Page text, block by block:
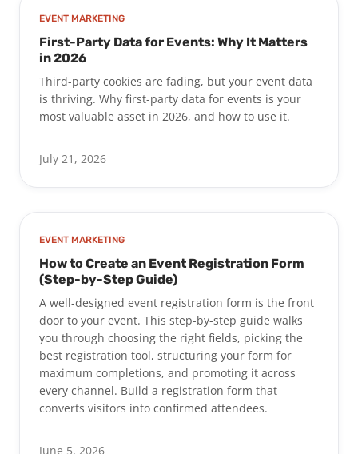
EVENT MARKETING
First-Party Data for Events: Why It Matters
in 2026
Third-party cookies are fading, but your event data
is thriving. Why first-party data for events is your
most valuable asset in 2026, and how to use it.
July 21, 2026
EVENT MARKETING
How to Create an Event Registration Form
(Step-by-Step Guide)
A well-designed event registration form is the front
door to your event. This step-by-step guide walks
you through choosing the right fields, picking the
best registration tool, structuring your form for
maximum completions, and promoting it across
every channel. Build a registration form that
converts visitors into confirmed attendees.
June 5, 2026